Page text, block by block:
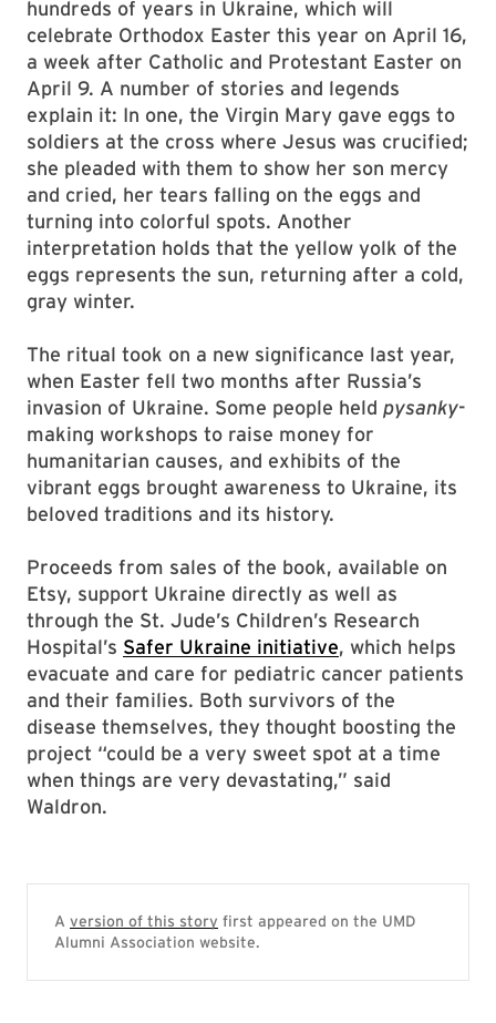
hundreds of years in Ukraine, which will
celebrate Orthodox Easter this year on April 16,
a week after Catholic and Protestant Easter on
April 9. A number of stories and legends
explain it: In one, the Virgin Mary gave eggs to
soldiers at the cross where Jesus was crucified;
she pleaded with them to show her son mercy
and cried, her tears falling on the eggs and
turning into colorful spots. Another
interpretation holds that the yellow yolk of the
eggs represents the sun, returning after a cold,
gray winter.
The ritual took on a new significance last year,
when Easter fell two months after Russia’s
invasion of Ukraine. Some people held pysanky-
making workshops to raise money for
humanitarian causes, and exhibits of the
vibrant eggs brought awareness to Ukraine, its
beloved traditions and its history.
Proceeds from sales of the book, available on
Etsy, support Ukraine directly as well as
through the St. Jude’s Children’s Research
Hospital’s Safer Ukraine initiative, which helps
evacuate and care for pediatric cancer patients
and their families. Both survivors of the
disease themselves, they thought boosting the
project “could be a very sweet spot at a time
when things are very devastating,” said
Waldron.
A version of this story first appeared on the UMD
Alumni Association website.